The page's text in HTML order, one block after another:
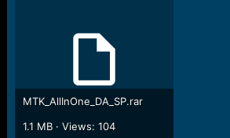
BLVersion : 0x0001
PreLoader : Active [ Boot with PL ]
DA Select done, will use
Sending and initialize DA ...
[DA_ERROR] :
MTK_AllInOne_DA_SP.rar
1.1 MB · Views: 104